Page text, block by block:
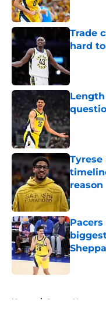
Trade
hard
Published
reason
Published
Published
Home / Pacers News